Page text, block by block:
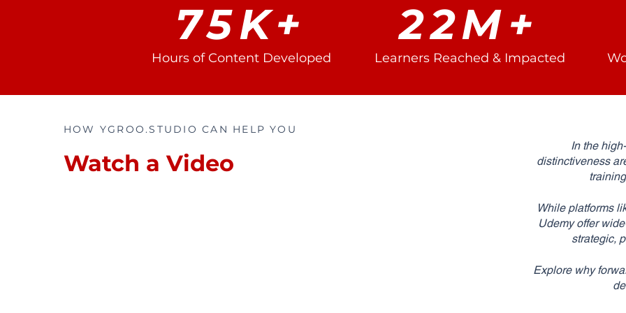
75K+
Hours of Content Developed
22M+
Learners Reached & Impacted
HOW YGROO.STUDIO CAN HELP YOU
Watch a Video
In the
distinctiveness
While platforms
Udemy offer
strategic,
Explore why